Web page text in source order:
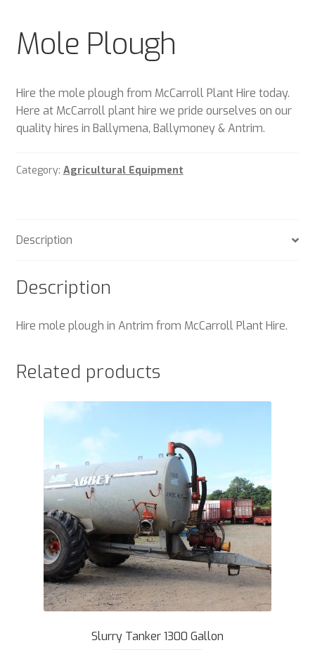
Sample Page
Trade Account Application
Wishlist
Mole Plough
Hire the mole plough from McCarroll Plant Hire today.
Here at McCarroll plant hire we pride ourselves on our
quality hires in Ballymena, Ballymoney & Antrim.
Category: Agricultural Equipment
Description
Description
Hire mole plough in Antrim from McCarroll Plant Hire.
Related products
Slurry Tanker 1300 Gallon